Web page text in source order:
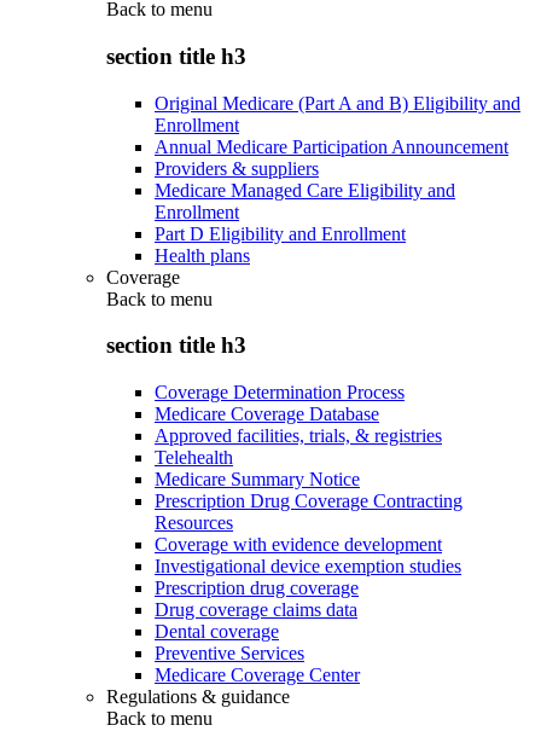
Back to menu
section title h3
Original Medicare (Part A and B) Eligibility and
Enrollment
Annual Medicare Participation Announcement
Providers & suppliers
Medicare Managed Care Eligibility and
Enrollment
Part D Eligibility and Enrollment
Health plans
Coverage
Back to menu
section title h3
Coverage Determination Process
Medicare Coverage Database
Approved facilities, trials, & registries
Telehealth
Medicare Summary Notice
Prescription Drug Coverage Contracting
Resources
Coverage with evidence development
Investigational device exemption studies
Prescription drug coverage
Drug coverage claims data
Dental coverage
Preventive Services
Medicare Coverage Center
Regulations & guidance
Back to menu